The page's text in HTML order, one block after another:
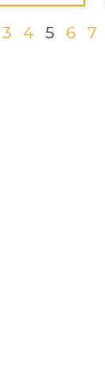
3 4 5 6 7